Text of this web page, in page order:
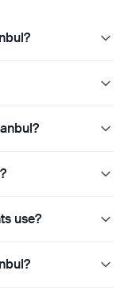
use?